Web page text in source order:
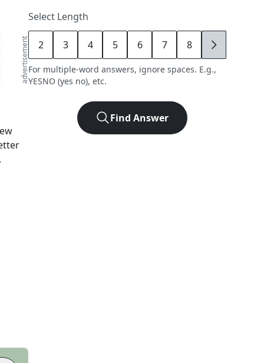
advertisement
Select Length
2 3 4 5 6 7 8 9
For multiple-word answers, ignore spaces. E.g.,
YESNO (yes no), etc.
Find Answer